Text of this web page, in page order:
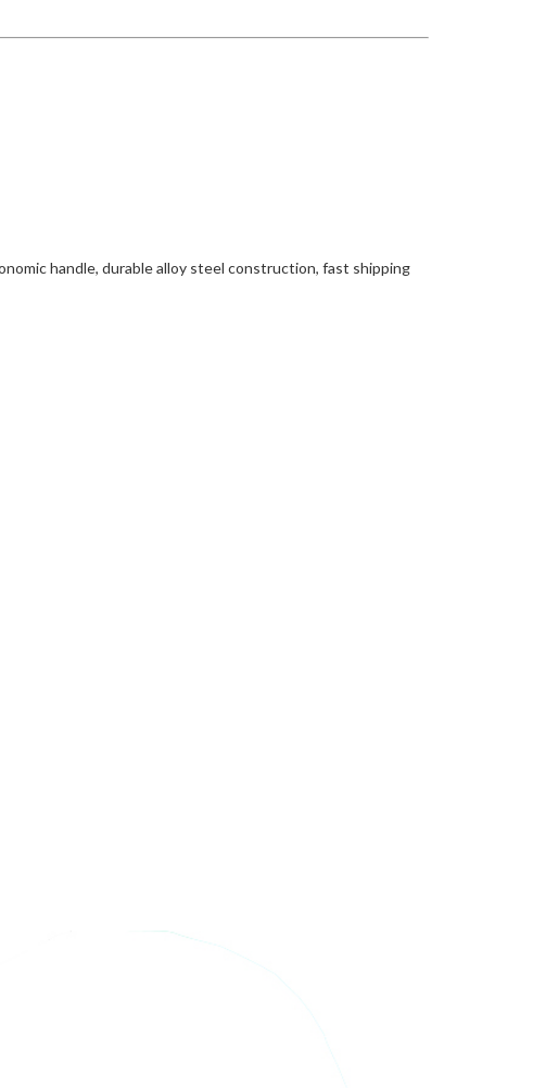
handle, durable alloy steel construction, fast shipping